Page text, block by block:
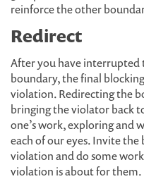
reinforce the other
Redirect
After you have
boundary, the final
violation. Redirecting the
bringing the violator back
one’s work, exploring and
each of our eyes. Invite
violation and do some
violation is about for them.